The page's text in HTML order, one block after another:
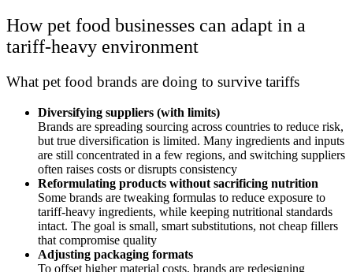
How pet food businesses can adapt in a
tariff-heavy environment
What pet food brands are doing to survive tariffs
Diversifying suppliers (with limits)
Brands are spreading sourcing across countries to reduce risk,
but true diversification is limited. Many ingredients and inputs
are still concentrated in a few regions, and switching suppliers
often raises costs or disrupts consistency
Reformulating products without sacrificing nutrition
Some brands are tweaking formulas to reduce exposure to
tariff-heavy ingredients, while keeping nutritional standards
intact. The goal is small, smart substitutions, not cheap fillers
that compromise quality
Adjusting packaging formats
To offset higher material costs, brands are redesigning